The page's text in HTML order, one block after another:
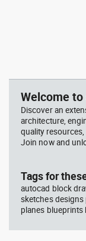
Welcome
Discover an
architecture,
quality
Join now and
Tags for
autocad block
sketches
planes blueprints